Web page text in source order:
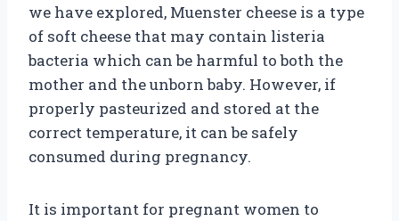
we have explored, Muenster cheese is a type
of soft cheese that may contain listeria
bacteria which can be harmful to both the
mother and the unborn baby. However, if
properly pasteurized and stored at the
correct temperature, it can be safely
consumed during pregnancy.
It is important for pregnant women to